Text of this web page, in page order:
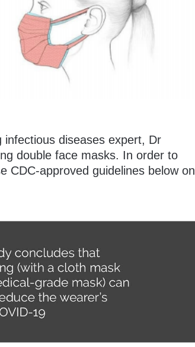
infectious diseases expert, Dr
double face masks. In order to
CDC-approved guidelines below on